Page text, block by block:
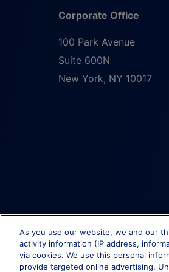
Corporate Office
100 Park Avenue
Suite 600N
New York, NY 10017
© Brixmor Property Group
As you use our website, we and our
activity information (IP address,
via cookies. We use this personal
provide targeted online advertising.